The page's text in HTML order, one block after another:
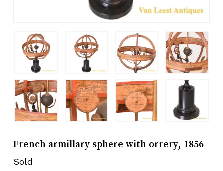
French armillary sphere with orrery, 1856
Sold